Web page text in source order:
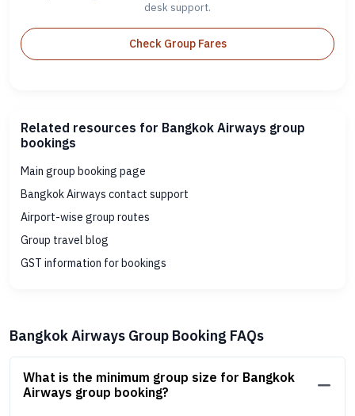
desk support.
Check Group Fares
Related resources for Bangkok Airways group
bookings
Main group booking page
Bangkok Airways contact support
Airport-wise group routes
Group travel blog
GST information for bookings
Bangkok Airways Group Booking FAQs
What is the minimum group size for Bangkok
Airways group booking?